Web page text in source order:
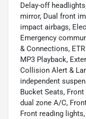
Delay-off
mirror, Dual front
impact airbags,
Emergency
& Connections,
MP3 Playback,
Collision Alert &
independent
Bucket Seats,
dual zone A/C,
Front reading